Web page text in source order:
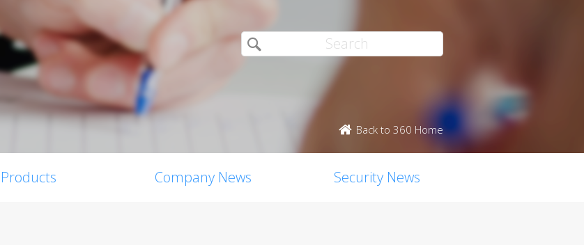
Back to 360 Home
Products Company News Security News